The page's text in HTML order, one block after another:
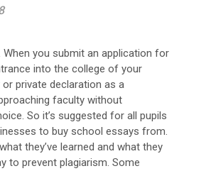
you submit an application for
into the college of your
private declaration as a
faculty without
So it’s suggested for all pupils
to buy school essays from.
they’ve learned and what they
to prevent plagiarism. Some